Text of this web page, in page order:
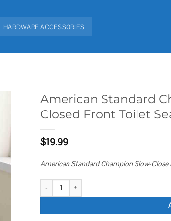
HARDWARE ACCESSORIES
American Standard
Closed Front Toilet
$19.99
American Standard Champion Slow-
American Standard Champion Slow-Close